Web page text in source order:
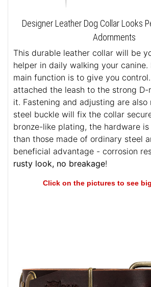
Designer Leather Dog Collar Looks
Adornments
This durable leather collar will be
helper in daily walking your
main function is to give you
attached the leash to the strong
it. Fastening and adjusting are also
steel buckle will fix the collar
bronze-like plating, the hardware
than those made of ordinary steel
beneficial advantage - corrosion
rusty look, no breakage!
Click on the pictures to see